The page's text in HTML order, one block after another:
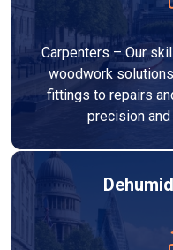
Carpenters – Our
woodwork
fittings to repairs
precision